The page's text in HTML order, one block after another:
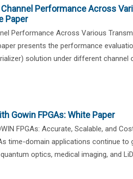
Channel Performance Across
Paper
Performance Across Various
presents the performance
solution under different channel
Gowin FPGAs: White Paper
FPGAs: Accurate, Scalable, and
time-domain applications continue to
optics, medical imaging, and